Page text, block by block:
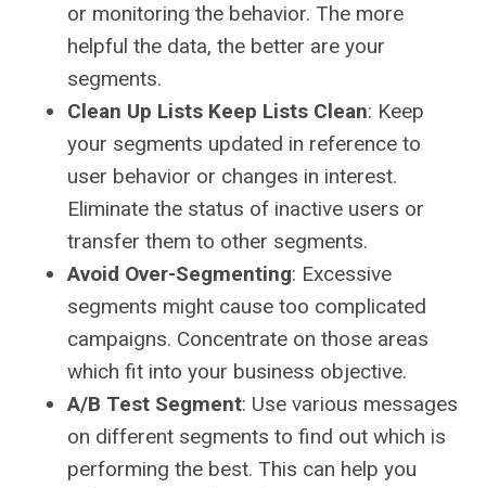
or monitoring the behavior. The more
helpful the data, the better are your
segments.
Clean Up Lists Keep Lists Clean: Keep
your segments updated in reference to
user behavior or changes in interest.
Eliminate the status of inactive users or
transfer them to other segments.
Avoid Over-Segmenting: Excessive
segments might cause too complicated
campaigns. Concentrate on those areas
which fit into your business objective.
A/B Test Segment: Use various messages
on different segments to find out which is
performing the best. This can help you